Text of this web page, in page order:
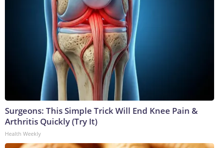
Surgeons: This Simple Trick Will End Knee Pain &
Arthritis Quickly (Try It)
Health Weekly